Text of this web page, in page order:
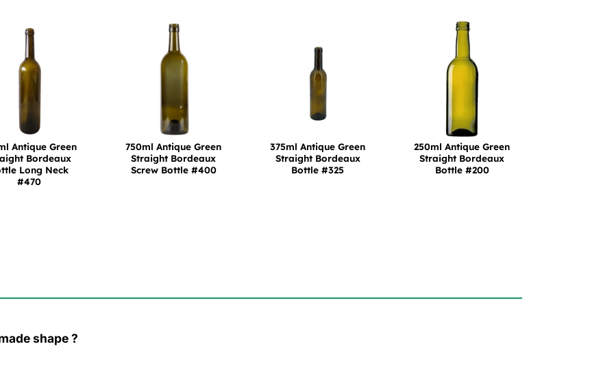
Antique Green
Bordeaux
Long Neck
#470
750ml Antique Green
Straight Bordeaux
Screw Bottle #400
375ml Antique Green
Straight Bordeaux
Bottle #325
250ml Antique Green
Straight Bordeaux
Bottle #200
shape ?